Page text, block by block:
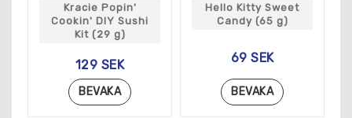
Kracie Popin'
Cookin' DIY Sushi
Kit (29 g)
129 SEK
BEVAKA
Hello Kitty Sweet
Candy (65 g)
69 SEK
BEVAKA